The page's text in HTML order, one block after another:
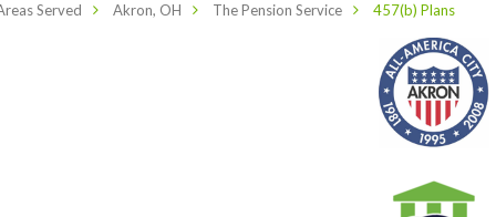
Served Akron, OH The Pension Service 457(b) Plans